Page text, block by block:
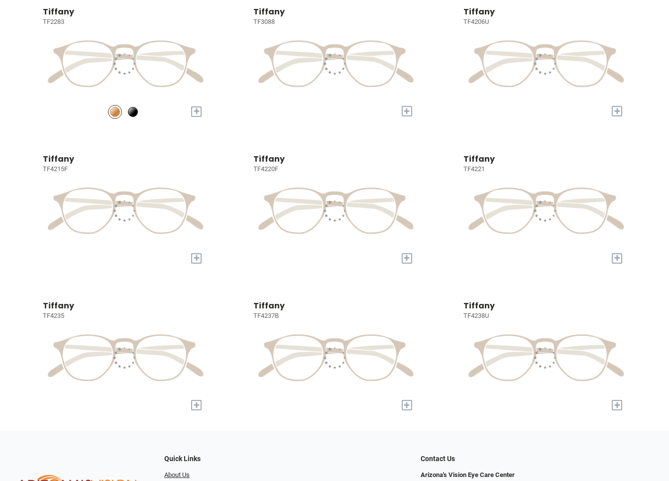
Tiffany
TF2283
+
Tiffany
TF3088
+
Tiffany
TF4206U
+
Tiffany
TF4215F
+
Tiffany
TF4220F
+
Tiffany
TF4221
+
Tiffany
TF4235
+
Tiffany
TF4237B
+
Tiffany
TF4238U
+
Quick Links
About Us
Contact Us
Arizona's Vision Eye Care Center